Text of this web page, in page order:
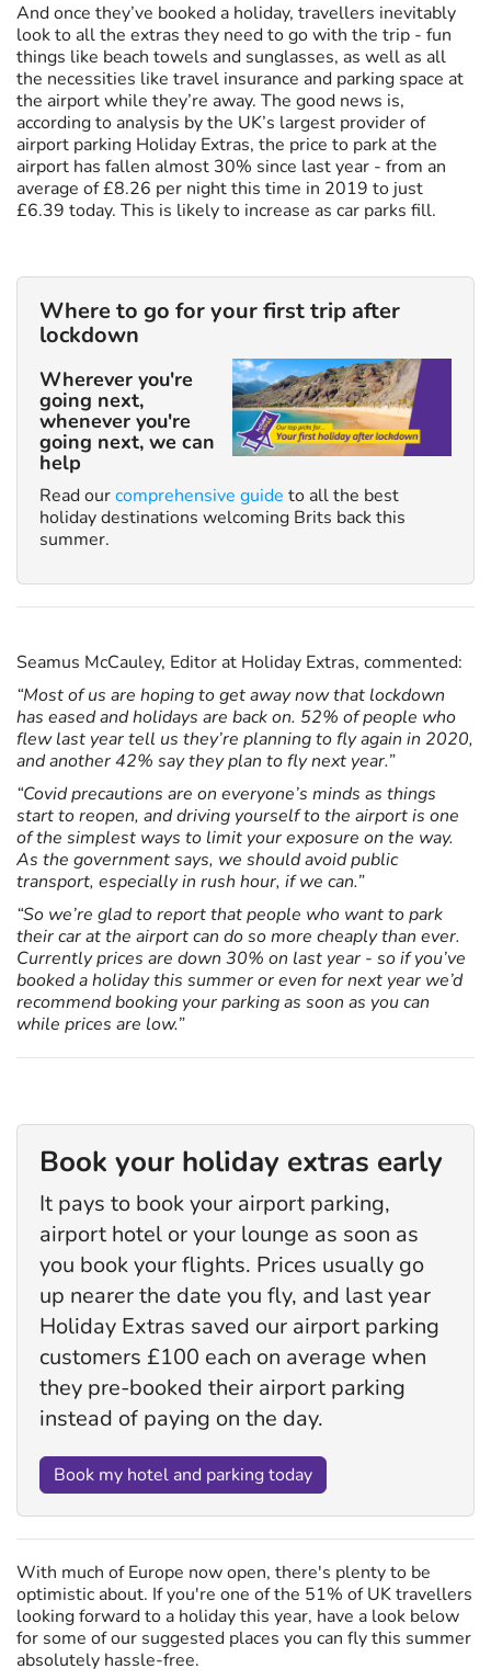
And once they’ve booked a holiday, travellers inevitably
look to all the extras they need to go with the trip - fun
things like beach towels and sunglasses, as well as all
the necessities like travel insurance and parking space at
the airport while they’re away. The good news is,
according to analysis by the UK’s largest provider of
airport parking Holiday Extras, the price to park at the
airport has fallen almost 30% since last year - from an
average of £8.26 per night this time in 2019 to just
£6.39 today. This is likely to increase as car parks fill.
Where to go for your first trip after
lockdown
Wherever you're
going next,
whenever you're
going next, we can
help
Read ourcomprehensive guide to all the best
holiday destinations welcoming Brits back this
summer.
Seamus McCauley, Editor at Holiday Extras, commented:
“Most of us are hoping to get away now that lockdown
has eased and holidays are back on. 52% of people who
flew last year tell us they’re planning to fly again in 2020,
and another 42% say they plan to fly next year.”
“Covid precautions are on everyone’s minds as things
start to reopen, and driving yourself to the airport is one
of the simplest ways to limit your exposure on the way.
As the government says, we should avoid public
transport, especially in rush hour, if we can.”
“So we’re glad to report that people who want to park
their car at the airport can do so more cheaply than ever.
Currently prices are down 30% on last year - so if you’ve
booked a holiday this summer or even for next year we’d
recommend booking your parking as soon as you can
while prices are low.”
Book your holiday extras early
It pays to book your airport parking,
airport hotel or your lounge as soon as
you book your flights. Prices usually go
up nearer the date you fly, and last year
Holiday Extras saved our airport parking
customers £100 each on average when
they pre-booked their airport parking
instead of paying on the day.
Book my hotel and parking today
With much of Europe now open, there's plenty to be
optimistic about. If you're one of the 51% of UK travellers
looking forward to a holiday this year, have a look below
for some of our suggested places you can fly this summer
absolutely hassle-free.